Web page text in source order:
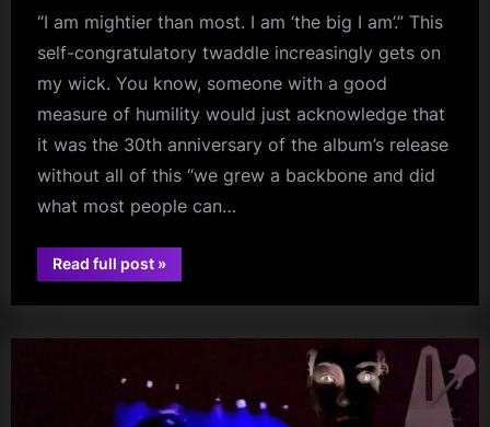
a
c
e
“I am mightier than most. I am ‘the big I am’.” This
self-congratulatory twaddle increasingly gets on
my wick. You know, someone with a good
measure of humility would just acknowledge that
it was the 30th anniversary of the album’s release
without all of this “we grew a backbone and did
what most people can…
Read full post“And
The
News
–
Measure
Success
Differently”
»
audio